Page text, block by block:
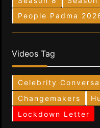
People Padma
Videos Tag
Celebrity
Changemakers
Lockdown Letter